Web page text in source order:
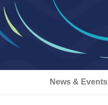
News & Events